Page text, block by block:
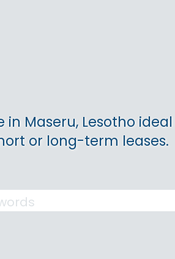
Maseru, Lesotho
or long-term leases.